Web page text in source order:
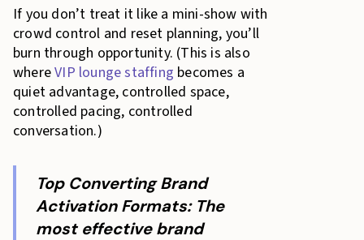
If you don’t treat it like a mini-show with
crowd control and reset planning, you’ll
burn through opportunity. (This is also
whereVIP lounge staffing becomes a
quiet advantage, controlled space,
controlled pacing, controlled
conversation.)
Top Converting Brand
Activation Formats: The
most effective brand